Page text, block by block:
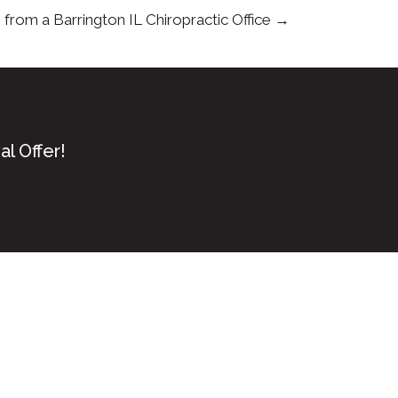
from a Barrington IL Chiropractic Office →
Offer!